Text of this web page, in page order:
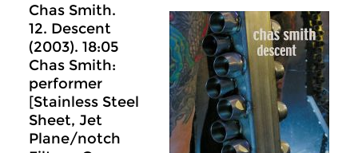
Chas Smith.
12. Descent
(2003). 18:05
Chas Smith:
performer
[Stainless Steel
Sheet, Jet
Plane/notch